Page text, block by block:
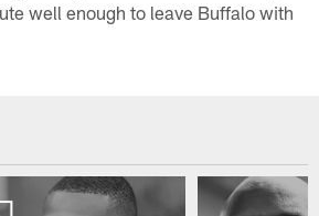
well enough to leave Buffalo with